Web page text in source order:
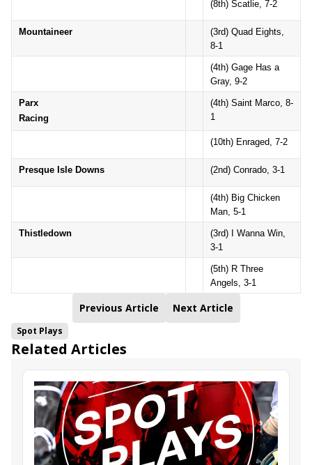
(8th) Scatlie, 7-2
Mountaineer
(3rd) Quad Eights,
8-1
(4th) Gage Has a
Gray, 9-2
Parx
Racing
(4th) Saint Marco, 8-
1
(10th) Enraged, 7-2
Presque Isle Downs (2nd) Conrado, 3-1
(4th) Big Chicken
Man, 5-1
Thistledown
(3rd) I Wanna Win,
3-1
(5th) R Three
Angels, 3-1
Previous Article Next Article
Spot Plays
Related Articles